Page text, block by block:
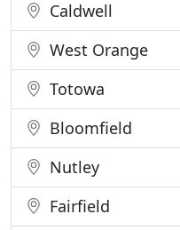
Caldwell
West Orange
Totowa
Bloomfield
Nutley
Fairfield